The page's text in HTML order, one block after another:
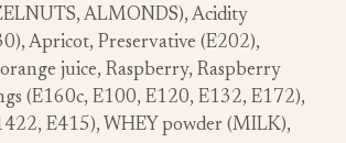
ALMONDS), Acidity
Apricot, Preservative (E202),
juice, Raspberry, Raspberry
(E160c, E100, E120, E132, E172),
E415), WHEY powder (MILK),